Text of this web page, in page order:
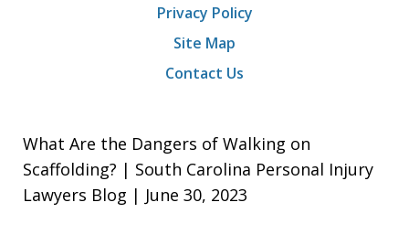
Privacy Policy
Site Map
Contact Us
What Are the Dangers of Walking on
Scaffolding? | South Carolina Personal Injury
Lawyers Blog | June 30, 2023